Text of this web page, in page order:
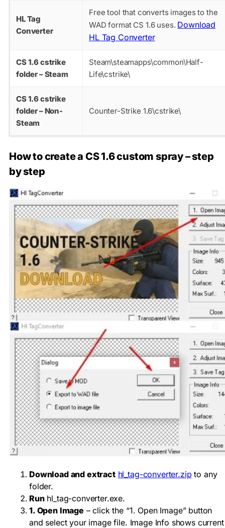
HL Tag
Converter
Free tool that converts images to the
WAD format CS 1.6 uses. Download
HL Tag Converter
CS 1.6 cstrike
folder – Steam
Steam\steamapps\common\Half-
Life\cstrike\
CS 1.6 cstrike
folder – Non-
Steam
Counter-Strike 1.6\cstrike\
How to create a CS 1.6 custom spray – step
by step
Download and extract hl_tag-converter.zip to any
folder.
Run hl_tag-converter.exe.
1. Open Image – click the “1. Open Image” button
and select your image file. Image Info shows current